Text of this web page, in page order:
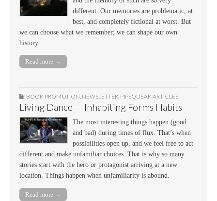
different. Our memories are problematic, at
best, and completely fictional at worst. But
we can choose what we remember; we can shape our own
history.
Read more →
BOOK PROMOTION, NEWSLETTER, PIPSQUEAK ARTICLES
Living Dance — Inhabiting Forms Habits
The most interesting things happen (good
and bad) during times of flux. That’s when
possibilities open up, and we feel free to act
different and make unfamiliar choices. That is why so many
stories start with the hero or protagonist arriving at a new
location. Things happen when unfamiliarity is abound.
Read more →